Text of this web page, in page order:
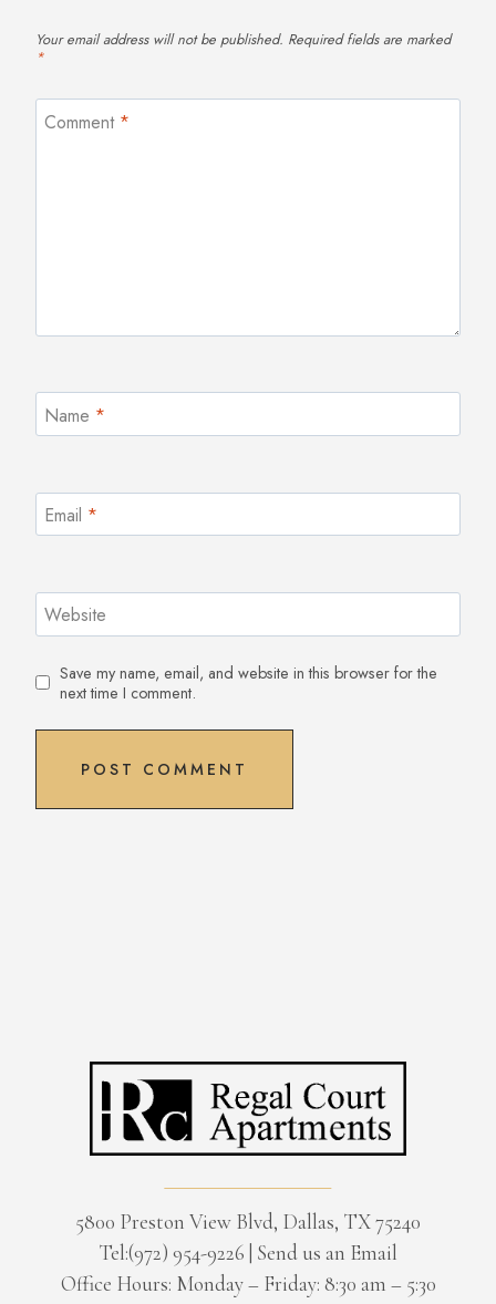
Your email address will not be published. Required fields are marked
*
Comment *
Name *
Email *
Website
Save my name, email, and website in this browser for the
next time I comment.
5800 Preston View Blvd, Dallas, TX 75240
Tel:(972) 954-9226 Send us an Email
Office Hours: Monday – Friday: 8:30 am – 5:30